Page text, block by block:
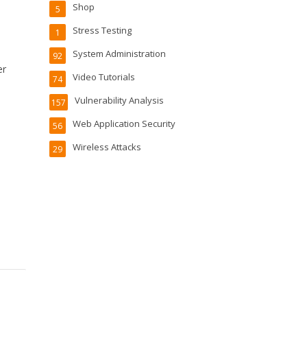
Shop
5
Stress Testing
1
System Administration
92
Video Tutorials
74
Vulnerability Analysis
157
Web Application Security
56
Wireless Attacks
29